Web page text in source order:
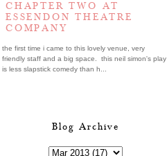
CHAPTER TWO AT
ESSENDON THEATRE
COMPANY
the first time i came to this lovely venue, very
friendly staff and a big space. this neil simon's play
is less slapstick comedy than h...
Blog Archive